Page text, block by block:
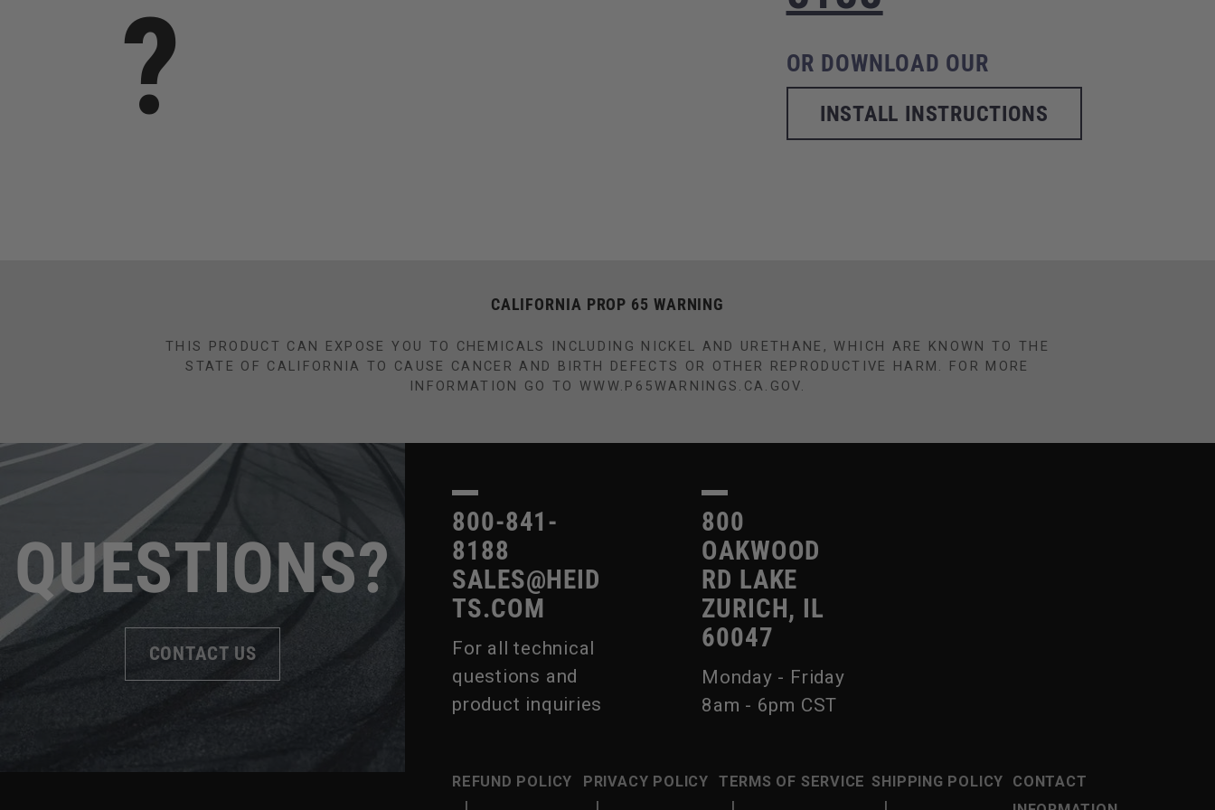
?
OR DOWNLOAD OUR
INSTALL INSTRUCTIONS
CALIFORNIA PROP 65 WARNING
THIS PRODUCT CAN EXPOSE YOU TO CHEMICALS INCLUDING NICKEL AND URETHANE, WHICH ARE KNOWN TO THE
STATE OF CALIFORNIA TO CAUSE CANCER AND BIRTH DEFECTS OR OTHER REPRODUCTIVE HARM. FOR MORE
INFORMATION GO TO WWW.P65WARNINGS.CA.GOV.
QUESTIONS?
CONTACT US
800-841-
8188
SALES@HEID
TS.COM
For all technical
questions and
product inquiries
800
OAKWOOD
RD LAKE
ZURICH, IL
60047
Monday - Friday
8am - 6pm CST
REFUND POLICY PRIVACY POLICY TERMS OF SERVICE SHIPPING POLICY
CONTACT